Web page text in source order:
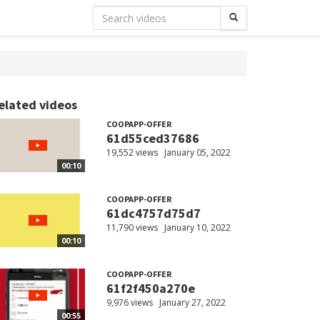
videos
00:10
COOPAPP-OFFER
61d55ced37686
19,552 views January 05, 2022
00:10
COOPAPP-OFFER
61dc4757d75d7
11,790 views January 10, 2022
00:55
COOPAPP-OFFER
61f2f450a270e
9,976 views January 27, 2022